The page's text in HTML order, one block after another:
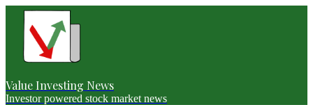
Value Investing News
Investor powered stock market news